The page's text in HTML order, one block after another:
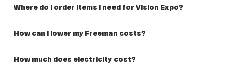
Where do I order items I need for Vision Expo?
How can I lower my Freeman costs?
How much does electricity cost?